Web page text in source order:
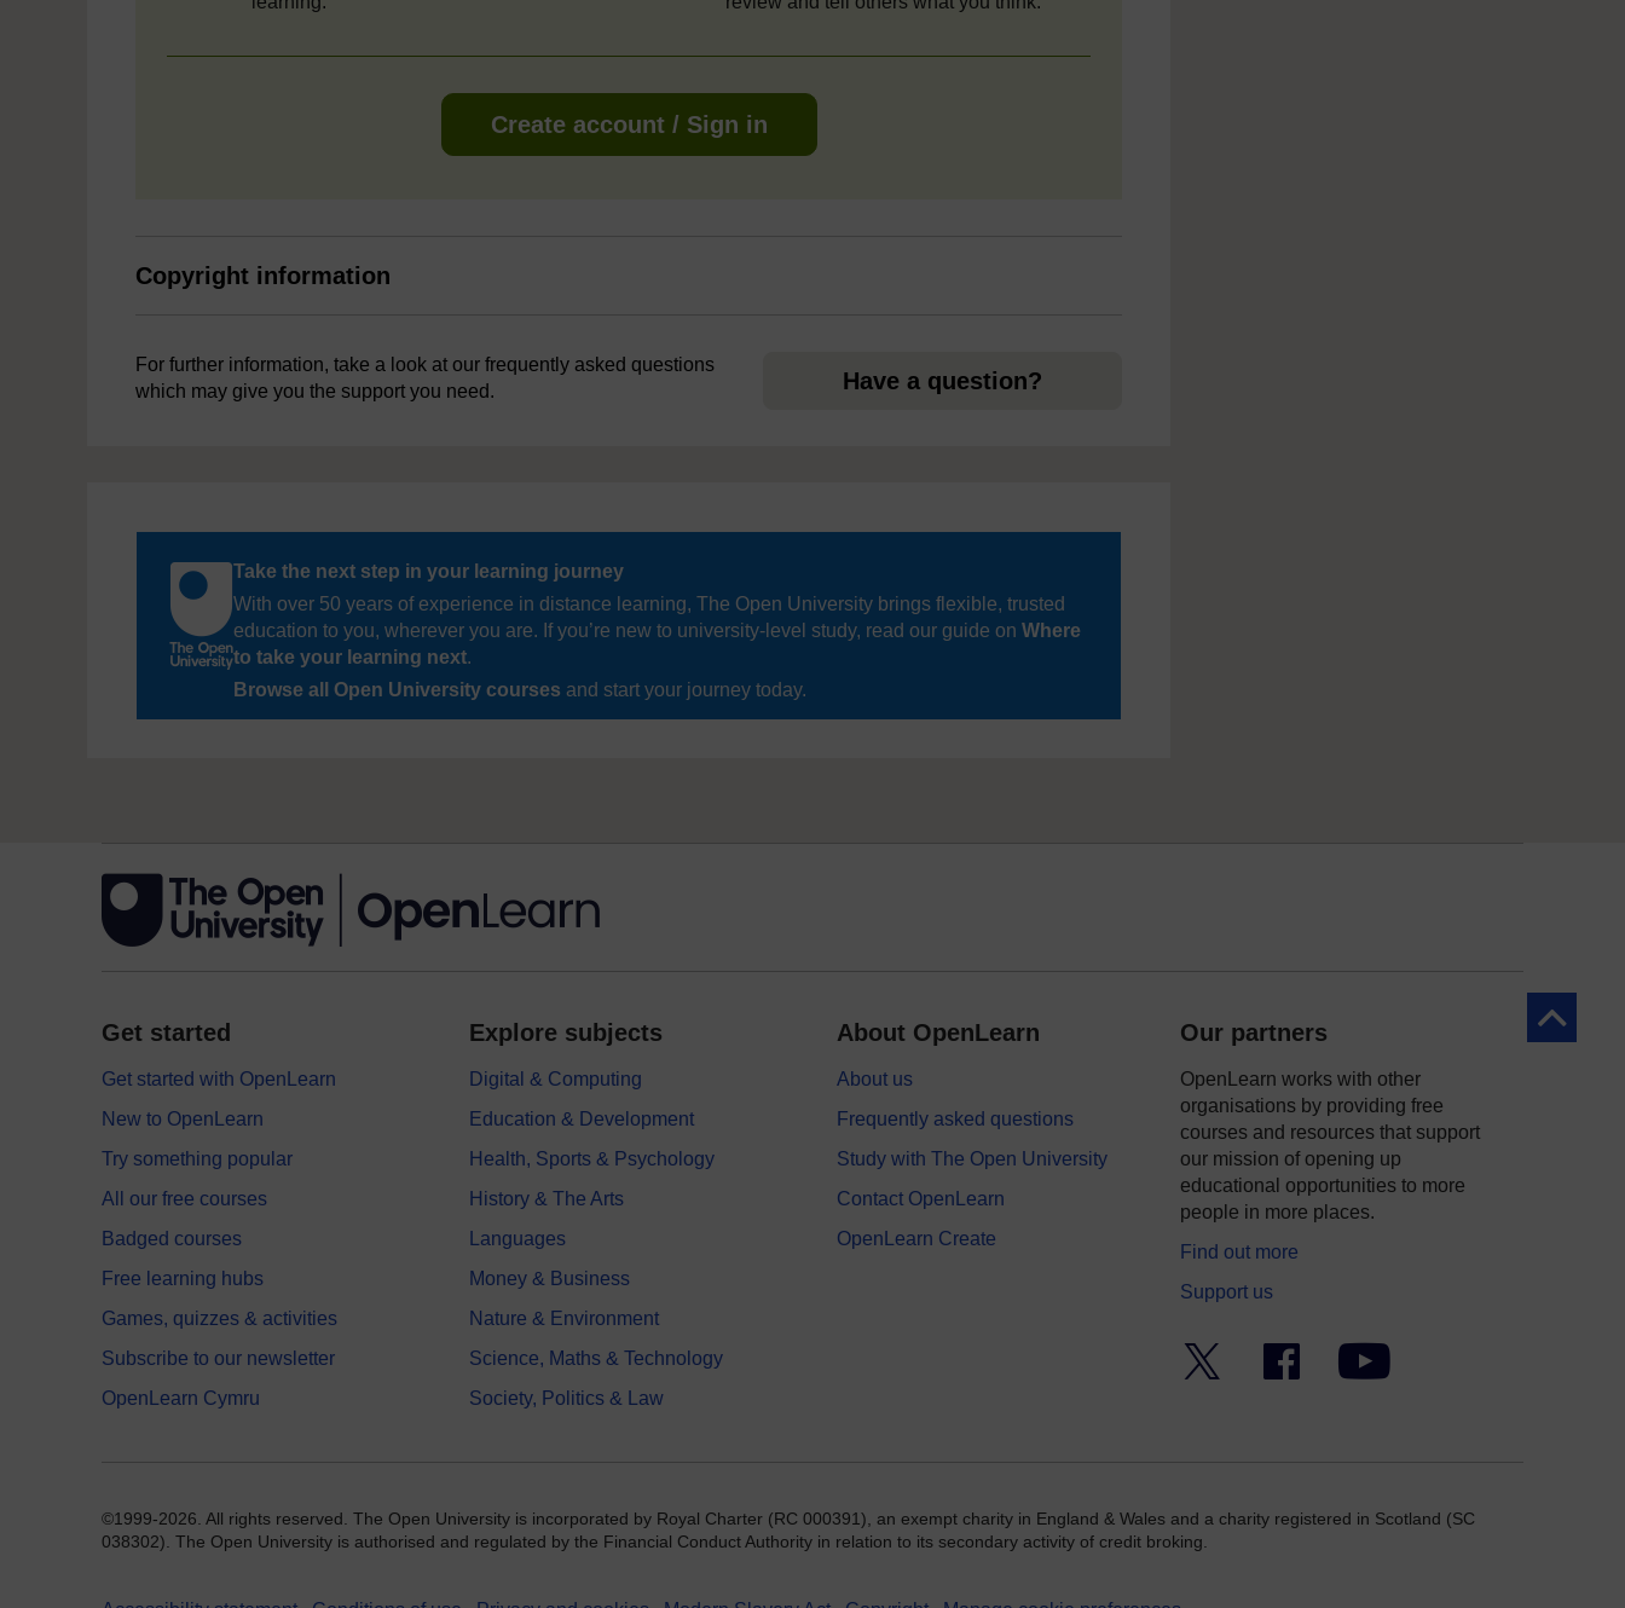
Create account / Sign in
Copyright information
For further information, take a look at our frequently asked questions
which may give you the support you need.
Have a question?
Take the next step in your learning journey
With over 50 years of experience in distance learning, The Open University brings flexible, trusted
education to you, wherever you are. If you’re new to university-level study, read our guide on Where
to take your learning next.
Browse all Open University courses and start your journey today.
Back to
Get started
Get started with OpenLearn
New to OpenLearn
Try something popular
All our free courses
Badged courses
Free learning hubs
Games, quizzes & activities
Subscribe to our newsletter
OpenLearn Cymru
Explore subjects
Digital & Computing
Education & Development
Health, Sports & Psychology
History & The Arts
Languages
Money & Business
Nature & Environment
Science, Maths & Technology
Society, Politics & Law
About OpenLearn
About us
Frequently asked questions
Study with The Open University
Contact OpenLearn
OpenLearn Create
Our partners
OpenLearn works with other
organisations by providing free
courses and resources that support
our mission of opening up
educational opportunities to more
people in more places.
Find out more
Support us
Facebook YouTube
©1999-2026. All rights reserved. The Open University is incorporated by Royal Charter (RC 000391), an exempt charity in England & Wales and a charity registered in Scotland (SC
038302). The Open University is authorised and regulated by the Financial Conduct Authority in relation to its secondary activity of credit broking.